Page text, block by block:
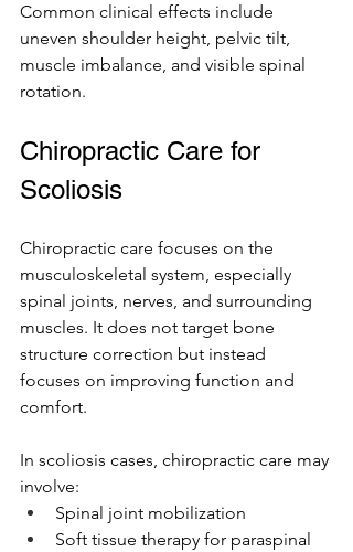
Common clinical effects include
uneven shoulder height, pelvic tilt,
muscle imbalance, and visible spinal
rotation.
Chiropractic Care for
Scoliosis
Chiropractic care focuses on the
musculoskeletal system, especially
spinal joints, nerves, and surrounding
muscles. It does not target bone
structure correction but instead
focuses on improving function and
comfort.
In scoliosis cases, chiropractic care may
involve:
Spinal joint mobilization
Soft tissue therapy for paraspinal